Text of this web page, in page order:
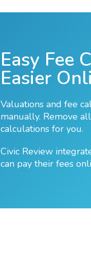
Easy Fee
Easier
Valuations and fee
manually. Remove
calculations for you.
Civic Review
can pay their fees